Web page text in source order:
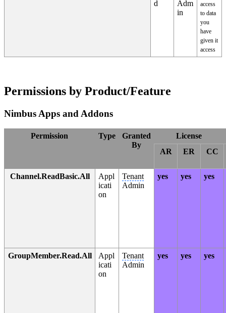
d
Adm
in
access
to data
you
have
given it
access
Permissions by Product/Feature
Nimbus Apps and Addons
Permission Type
Granted
By
License
AR
ER CC
Channel.ReadBasic.All
Appl
icati
on
Tenant
Admin
yes yes yes
GroupMember.Read.All
Appl
icati
on
Tenant
Admin
yes yes yes